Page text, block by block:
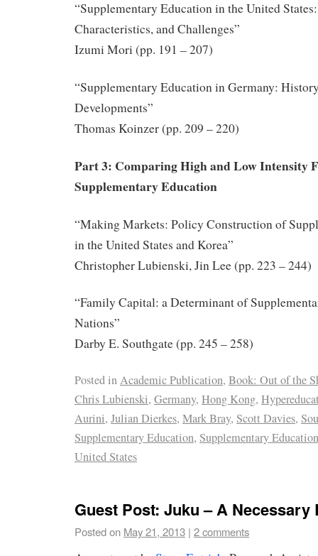
“Supplementary Education in the United
Characteristics, and Challenges”
Izumi Mori (pp. 191 – 207)
“Supplementary Education in Germany:
Developments”
Thomas Koinzer (pp. 209 – 220)
Part 3: Comparing High and Low Intensity
Supplementary Education
“Making Markets: Policy Construction of
in the United States and Korea”
Christopher Lubienski, Jin Lee (pp. 223 – 244)
“Family Capital: a Determinant of
Nations”
Darby E. Southgate (pp. 245 – 258)
Posted inAcademic Publication, Book: Out of the
Chris Lubienski, Germany, Hong Kong,
Aurini, Julian Dierkes, Mark Bray, Scott Davies,
Supplementary Education, Supplementary
United States
Guest Post: Juku – A Necessary
Posted on May 21, 2013 | 2 comments